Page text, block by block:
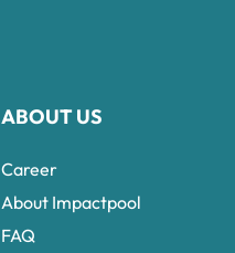
ABOUT US
Career
About Impactpool
FAQ